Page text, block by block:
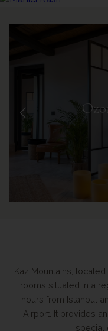
Kaz Mountains,
rooms situated in a
hours from Istanbul
Airport. It provides
special